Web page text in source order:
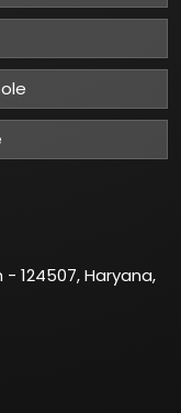
- 124507, Haryana,